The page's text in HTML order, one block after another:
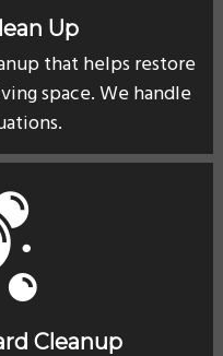
Up
that helps restore
space. We handle
Cleanup